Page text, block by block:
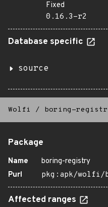
Fixed
0.16.3-r2
Database specific
source
Wolfi / boring-
Package
Name
boring-registry
Purl
pkg:apk/
Affected ranges